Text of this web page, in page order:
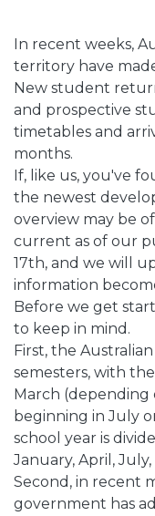
In recent weeks,
territory have
New student
and prospective
timetables and
months.
If, like us, you've
the newest
overview may be
current as of our
17th, and we will
information
Before we get
to keep in mind.
First, the
semesters, with
March (depending
beginning in July
school year is
January, April,
Second, in recent
government has